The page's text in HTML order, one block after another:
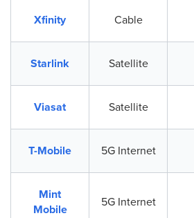
Xfinity Cable
Starlink Satellite
Viasat Satellite
T-Mobile 5G Internet
Mint
Mobile
5G Internet